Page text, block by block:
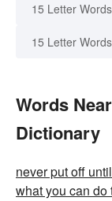
15 Letter
15 Letter
Words
Dictionary
never put off
what you can do